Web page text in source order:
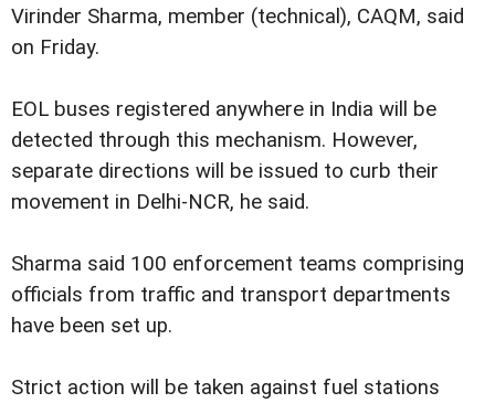
Virinder Sharma, member (technical), CAQM, said
on Friday.
EOL buses registered anywhere in India will be
detected through this mechanism. However,
separate directions will be issued to curb their
movement in Delhi-NCR, he said.
Sharma said 100 enforcement teams comprising
officials from traffic and transport departments
have been set up.
Strict action will be taken against fuel stations